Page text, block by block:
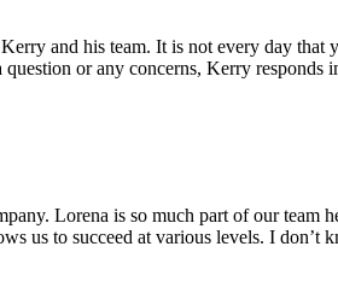
and his team. It is not every day
or any concerns, Kerry
Lorena is so much part of our
us to succeed at various levels. I